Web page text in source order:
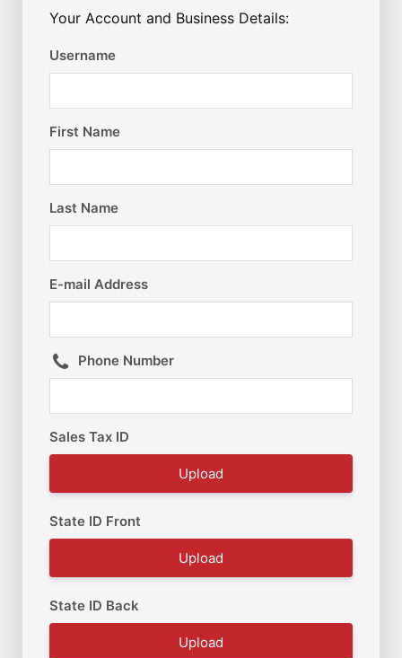
Your Account and Business Details:
Username
First Name
Last Name
E-mail Address
Phone Number
Sales Tax ID
Upload
State ID Front
Upload
State ID Back
Upload